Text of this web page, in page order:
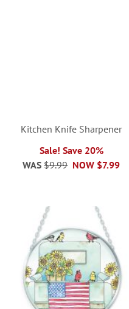
Kitchen Knife Sharpener
Sale! Save 20%
NOW $7.99
WAS $9.99